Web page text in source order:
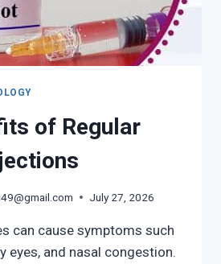
of Regular
July 27, 2026
can cause symptoms such
eyes, and nasal congestion.